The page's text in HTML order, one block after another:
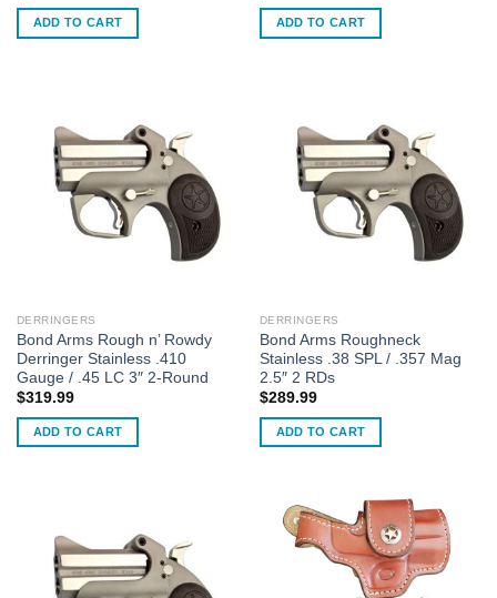
ADD TO CART ADD TO CART
DERRINGERS
Bond Arms Rough n’ Rowdy
Derringer Stainless .410
Gauge / .45 LC 3″ 2-Round
$319.99
ADD TO CART
DERRINGERS
Bond Arms Roughneck
Stainless .38 SPL / .357 Mag
2.5″ 2 RDs
$289.99
ADD TO CART